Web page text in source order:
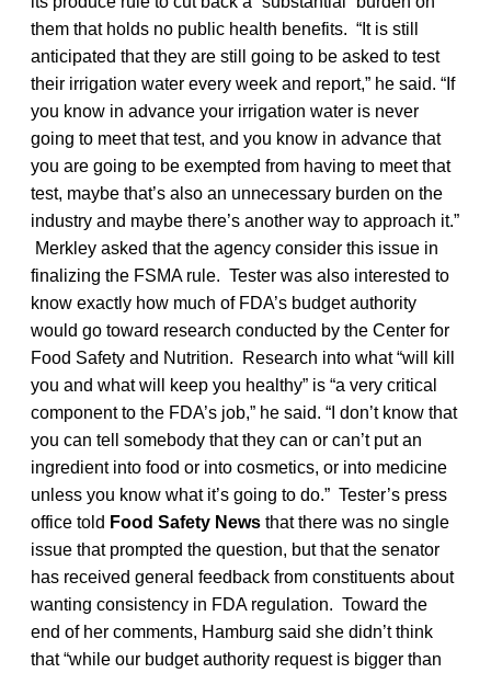
them that holds no public health benefits. “It is still
anticipated that they are still going to be asked to test
their irrigation water every week and report,” he said. “If
you know in advance your irrigation water is never
going to meet that test, and you know in advance that
you are going to be exempted from having to meet that
test, maybe that’s also an unnecessary burden on the
industry and maybe there’s another way to approach it.”
Merkley asked that the agency consider this issue in
finalizing the FSMA rule. Tester was also interested to
know exactly how much of FDA’s budget authority
would go toward research conducted by the Center for
Food Safety and Nutrition. Research into what “will kill
you and what will keep you healthy” is “a very critical
component to the FDA’s job,” he said. “I don’t know that
you can tell somebody that they can or can’t put an
ingredient into food or into cosmetics, or into medicine
unless you know what it’s going to do.” Tester’s press
office told Food Safety News that there was no single
issue that prompted the question, but that the senator
has received general feedback from constituents about
wanting consistency in FDA regulation. Toward the
end of her comments, Hamburg said she didn’t think
that “while our budget authority request is bigger than